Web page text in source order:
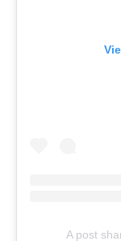
A post